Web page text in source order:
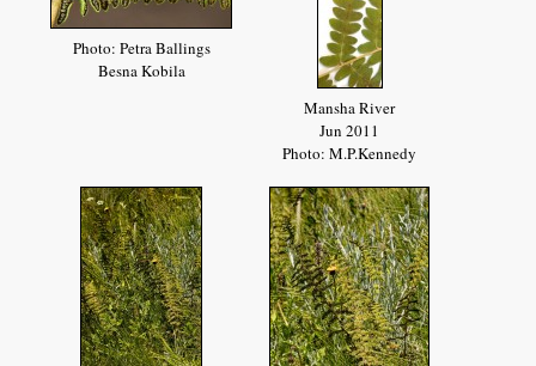
Photo: Petra Ballings
Besna Kobila
Mansha River
Jun 2011
Photo: M.P.Kennedy